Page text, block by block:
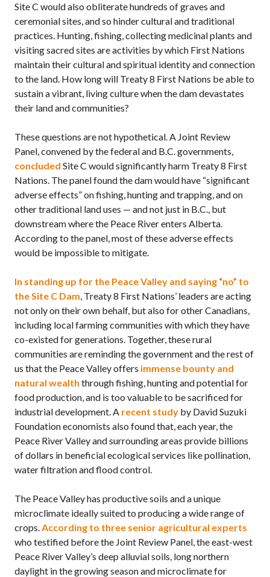
Site C would also obliterate hundreds of graves and
ceremonial sites, and so hinder cultural and traditional
practices. Hunting, fishing, collecting medicinal plants and
visiting sacred sites are activities by which First Nations
maintain their cultural and spiritual identity and connection
to the land. How long will Treaty 8 First Nations be able to
sustain a vibrant, living culture when the dam devastates
their land and communities?
These questions are not hypothetical. A Joint Review
Panel, convened by the federal and B.C.governments,
concluded Site C would significantly harm Treaty 8 First
Nations. The panel found the dam would have “significant
adverse effects” on fishing, hunting and trapping, and on
other traditional land uses — and not just in B.C., but
downstream where the Peace River enters Alberta.
According to the panel, most of these adverse effects
would be impossible to mitigate.
In standing up for the Peace Valley and saying “no” to
the Site C Dam, Treaty 8 First Nations’ leaders are acting
not only on their own behalf, but also for other Canadians,
including local farming communities with which they have
co-existed for generations. Together, these rural
communities are reminding the government and the rest of
us that the Peace Valley offers immense bounty and
natural wealth through fishing, hunting and potential for
food production, and is too valuable to be sacrificed for
industrial development. A recent study by David Suzuki
Foundation economists also found that, each year, the
Peace River Valley and surrounding areas provide billions
of dollars in beneficial ecological services like pollination,
water filtration and flood control.
The Peace Valley has productive soils and a unique
microclimate ideally suited to producing a wide range of
crops.According to three senior agricultural experts
who testified before the Joint Review Panel, the east-west
Peace River Valley’s deep alluvial soils, long northern
daylight in the growing season and microclimate for